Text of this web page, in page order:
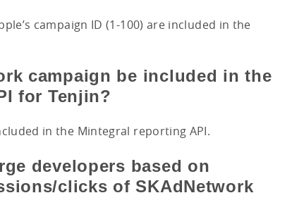
campaign ID (1-100) are included in the
campaign be included in the
for Tenjin?
in the Mintegral reporting API.
developers based on
clicks of SKAdNetwork